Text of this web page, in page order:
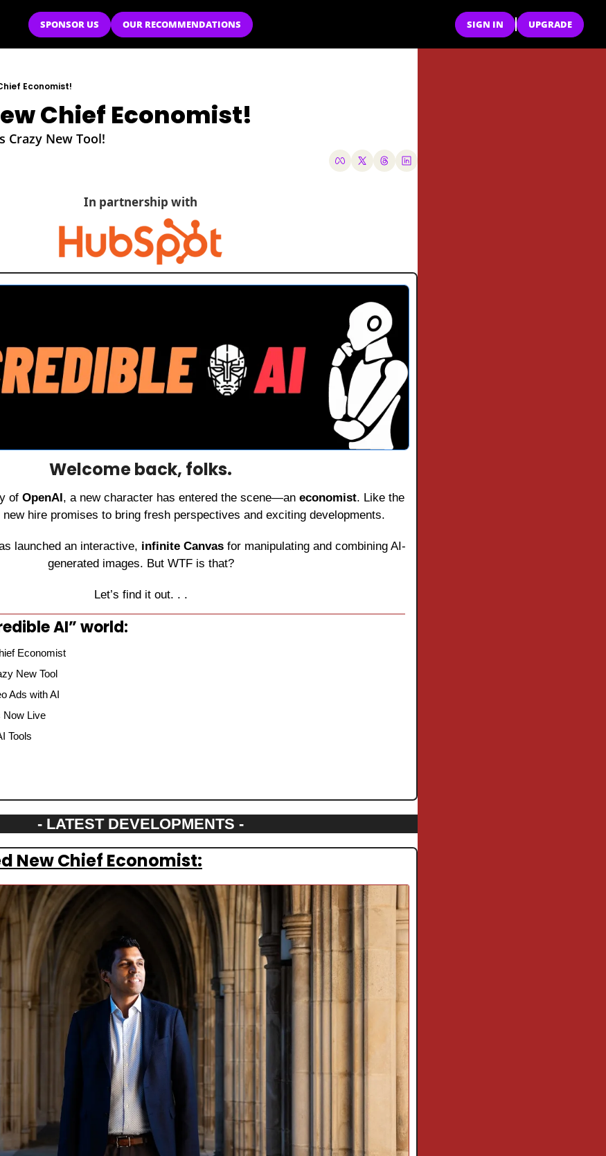
SPONSOR US OUR RECOMMENDATIONS SIGN IN UPGRADE
Economist!
Chief Economist!
Crazy New Tool!
In partnership with
Welcome back, folks.
of OpenAI , a new character has entered the scene—an economist. Like the
hire promises to bring fresh perspectives and exciting developments.
launched an interactive, infinite Canvas for manipulating and combining AI-
generated images. But WTF is that?
Let’s find it out. . .
AI” world:
Economist
New Tool
Ads with AI
Now Live
Tools
- LATEST DEVELOPMENTS -
New Chief Economist: